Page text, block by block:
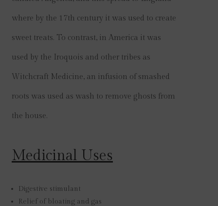
where by the 17th century it was used to create
sweet treats. To contrast, in America it was
used by the Iroquois and other tribes as
Witchcraft Medicine, an infusion of smashed
roots was used as wash to remove ghosts from
the house.
Medicinal Uses
Digestive stimulant
Relief of bloating and gas